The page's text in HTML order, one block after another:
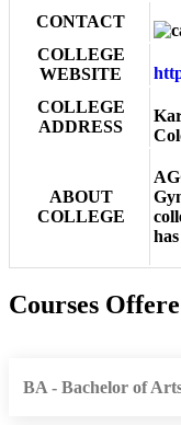
CONTACT
COLLEGE
WEBSITE
COLLEGE
ADDRESS
ABOUT
COLLEGE
Courses
BA - Bachelor of